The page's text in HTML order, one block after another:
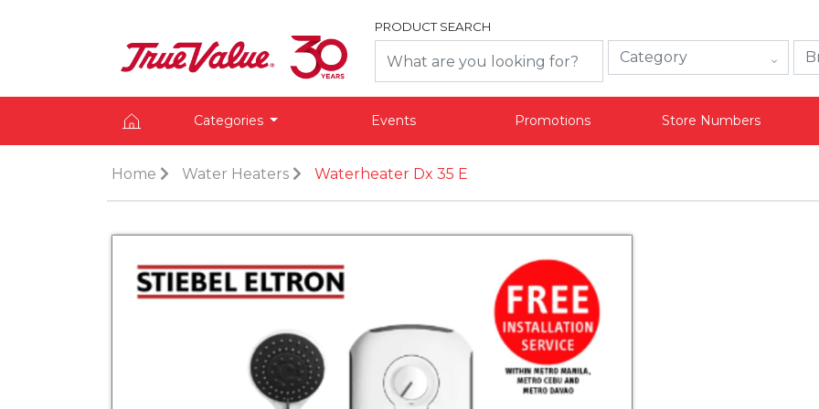
PRODUCT SEARCH
Categories Events Promotions Store Numbers
Home Water Heaters Waterheater Dx 35 E